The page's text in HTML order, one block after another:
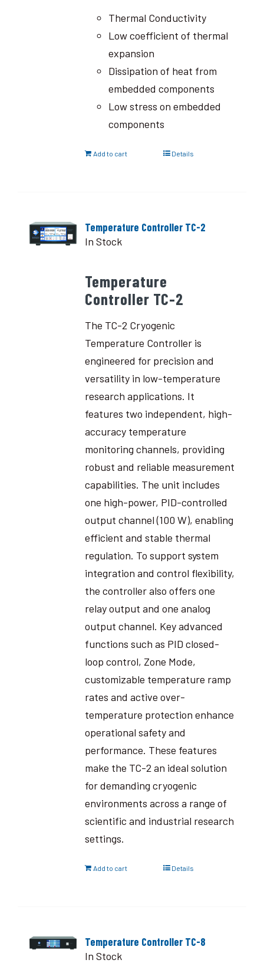
Thermal Conductivity
Low coefficient of thermal
expansion
Dissipation of heat from
embedded components
Low stress on embedded
components
Add to cart Details
Temperature Controller TC-2
In Stock
Temperature
Controller TC-2
The TC-2 Cryogenic
Temperature Controller is
engineered for precision and
versatility in low-temperature
research applications. It
features two independent, high-
accuracy temperature
monitoring channels, providing
robust and reliable measurement
capabilities. The unit includes
one high-power, PID-controlled
output channel (100 W), enabling
efficient and stable thermal
regulation. To support system
integration and control flexibility,
the controller also offers one
relay output and one analog
output channel. Key advanced
functions such as PID closed-
loop control, Zone Mode,
customizable temperature ramp
rates and active over-
temperature protection enhance
operational safety and
performance. These features
make the TC-2 an ideal solution
for demanding cryogenic
environments across a range of
scientific and industrial research
settings.
Add to cart Details
Temperature Controller TC-8
In Stock